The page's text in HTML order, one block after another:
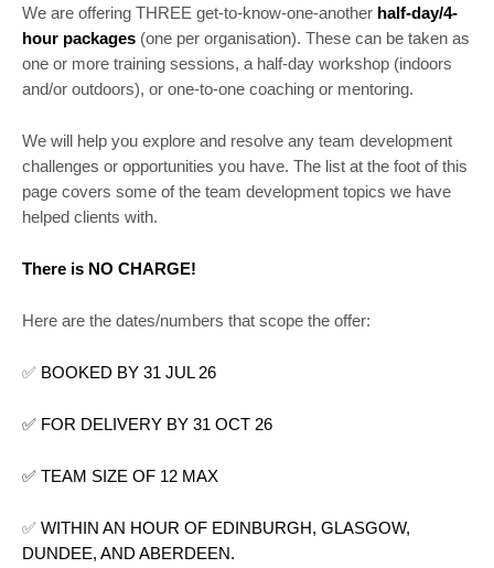
We are offering THREE get-to-know-one-another half-day/4-
hour packages (one per organisation). These can be taken as
one or more training sessions, a half-day workshop (indoors
and/or outdoors), or one-to-one coaching or mentoring.
We will help you explore and resolve any team development
challenges or opportunities you have. The list at the foot of this
page covers some of the team development topics we have
helped clients with.
There is NO CHARGE!
Here are the dates/numbers that scope the offer:
✅ BOOKED BY 31 JUL 26
✅ FOR DELIVERY BY 31 OCT 26
✅ TEAM SIZE OF 12 MAX
✅ WITHIN AN HOUR OF EDINBURGH, GLASGOW,
DUNDEE, AND ABERDEEN.